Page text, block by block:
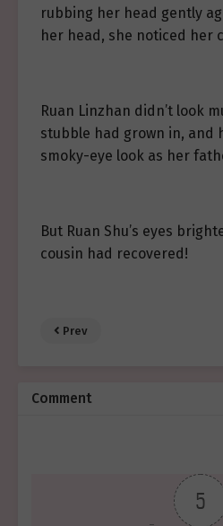
rubbing her head gently
her head, she noticed her
Ruan Linzhan didn’t look
stubble had grown in, and
smoky-eye look as her
But Ruan Shu’s eyes
cousin had recovered!
Prev
Comment
5